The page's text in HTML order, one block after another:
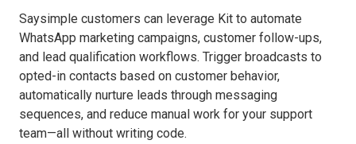
Saysimple customers can leverage Kit to automate
WhatsApp marketing campaigns, customer follow-ups,
and lead qualification workflows. Trigger broadcasts to
opted-in contacts based on customer behavior,
automatically nurture leads through messaging
sequences, and reduce manual work for your support
team—all without writing code.